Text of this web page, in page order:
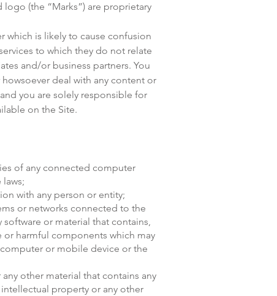
(the “Marks”) are proprietary
which is likely to cause confusion
to which they do not relate
and/or business partners. You
deal with any content or
you are solely responsible for
on the Site.
of any connected computer
with any person or entity;
or networks connected to the
or material that contains,
harmful components which may
or mobile device or the
other material that contains any
property or any other